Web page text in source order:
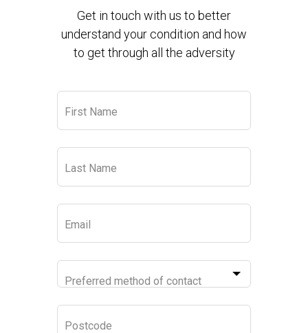
Get in touch with us to better
understand your condition and how
to get through all the adversity
Leave
this
field
blank
First Name
Last Name
Email
Preferred method of contact
Postcode